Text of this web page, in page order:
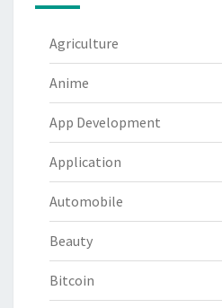
Agriculture
Anime
App Development
Application
Automobile
Beauty
Bitcoin